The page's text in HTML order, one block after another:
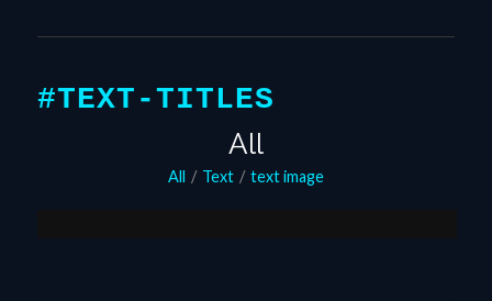
#TEXT-TITLES
All
All / Text / text image
Flaming Text Generator